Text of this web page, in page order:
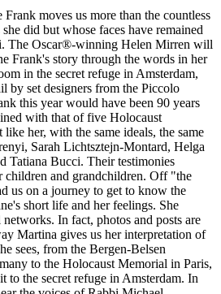
moves us more than the countless
did but whose faces have remained
The Oscar®-winning Helen Mirren will
Frank's story through the words in her
in the secret refuge in Amsterdam,
by set designers from the Piccolo
this year would have been 90 years
with that of five Holocaust
her, with the same ideals, the same
Sarah Lichtsztejn-Montard, Helga
Tatiana Bucci. Their testimonies
children and grandchildren. Off "the
us on a journey to get to know the
short life and her feelings. She
In fact, photos and posts are
Martina gives us her interpretation of
sees, from the Bergen-Belsen
to the Holocaust Memorial in Paris,
to the secret refuge in Amsterdam. In